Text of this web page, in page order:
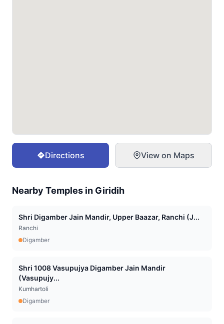
Directions View on Maps
Nearby Temples in Giridih
Shri Digamber Jain Mandir, Upper Baazar, Ranchi (J...
Ranchi
Digamber
Shri 1008 Vasupujya Digamber Jain Mandir
(Vasupujy...
Kumhartoli
Digamber